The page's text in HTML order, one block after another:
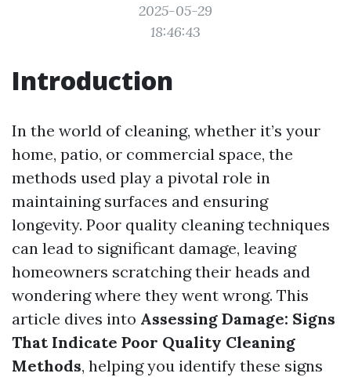
2025-05-29
18:46:43
Introduction
In the world of cleaning, whether it’s your
home, patio, or commercial space, the
methods used play a pivotal role in
maintaining surfaces and ensuring
longevity. Poor quality cleaning techniques
can lead to significant damage, leaving
homeowners scratching their heads and
wondering where they went wrong. This
article dives into Assessing Damage: Signs
That Indicate Poor Quality Cleaning
Methods, helping you identify these signs